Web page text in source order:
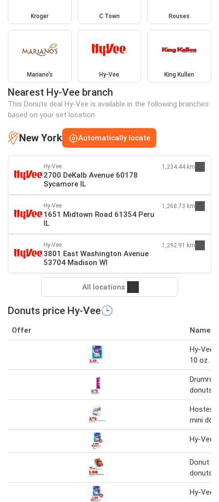
Kroger C Town Rouses
Mariano's Hy-Vee King Kullen
Nearest Hy-Vee branch
This Donuts deal Hy-Vee is available in the following branches
based on your set location:
New York Automatically locate
Hy-Vee
2700 DeKalb Avenue 60178
Sycamore IL
1,234.44 km
Hy-Vee
1651 Midtown Road 61354 Peru
IL
1,268.73 km
Hy-Vee
3801 East Washington Avenue
53704 Madison WI
1,292.91 km
All locations
Donuts price Hy-Vee🕒
Offer Name
Hy-Vee
10 oz.
Drumroll
donuts
mini
Hy-Vee
Donut
donuts
Hy-Vee